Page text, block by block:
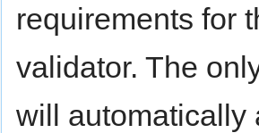
requirements for
validator. The
will automatically